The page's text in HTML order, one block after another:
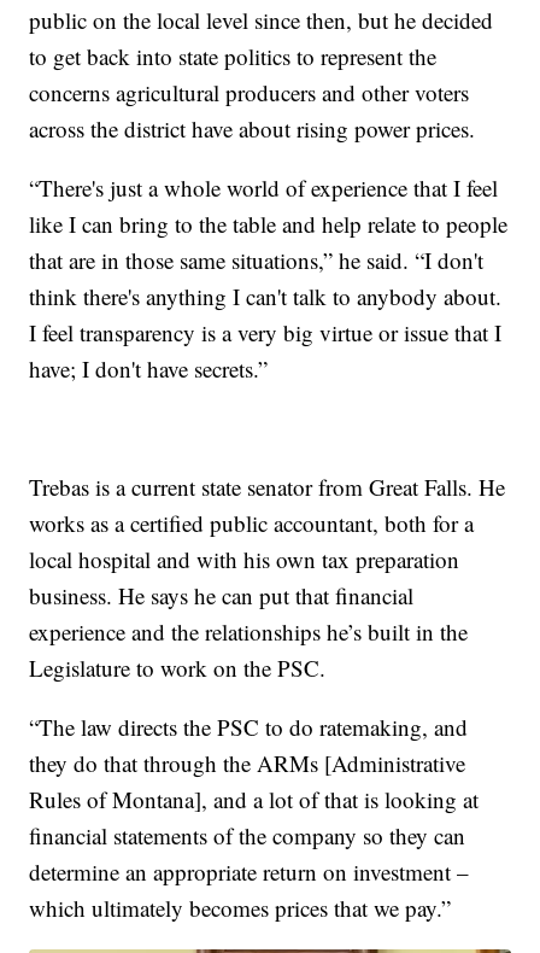
public on the local level since then, but he decided
to get back into state politics to represent the
concerns agricultural producers and other voters
across the district have about rising power prices.
“There's just a whole world of experience that I feel
like I can bring to the table and help relate to people
that are in those same situations,” he said. “I don't
think there's anything I can't talk to anybody about.
I feel transparency is a very big virtue or issue that I
have; I don't have secrets.”
Trebas is a current state senator from Great Falls. He
works as a certified public accountant, both for a
local hospital and with his own tax preparation
business. He says he can put that financial
experience and the relationships he’s built in the
Legislature to work on the PSC.
“The law directs the PSC to do ratemaking, and
they do that through the ARMs [Administrative
Rules of Montana], and a lot of that is looking at
financial statements of the company so they can
determine an appropriate return on investment –
which ultimately becomes prices that we pay.”